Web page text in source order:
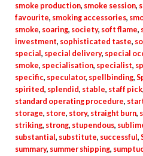
smoke production, smoke session,
favourite, smoking accessories,
smoke, soaring, society, soft flame,
investment, sophisticated taste,
special , special delivery, special
smoke, specialisation, specialist,
specific, speculator, spellbinding,
spirited, splendid, stable, staff pick,
standard operating procedure,
storage, store, story, straight burn,
striking, strong, stupendous,
substantial , substitute, successful ,
summary, summer shipping,